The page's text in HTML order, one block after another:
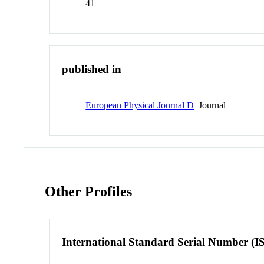
41
published in
European Physical Journal D Journal
Other Profiles
International Standard Serial Number